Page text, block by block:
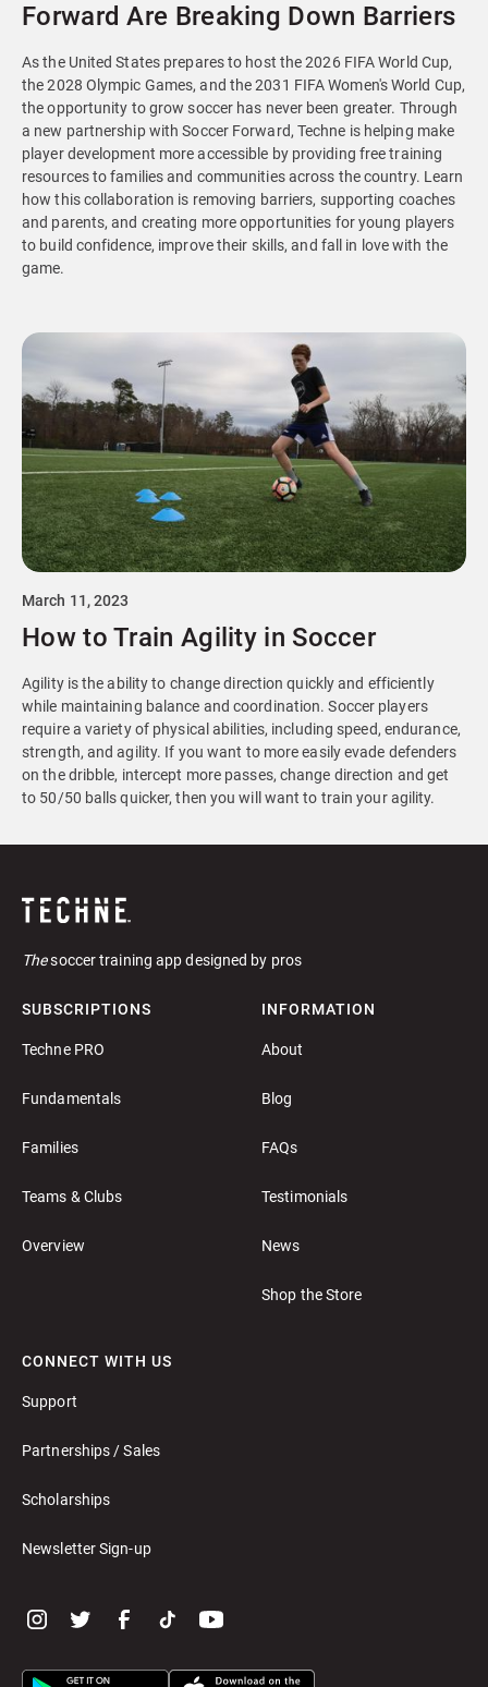
Forward Are Breaking Down Barriers
As the United States prepares to host the 2026 FIFA World Cup,
the 2028 Olympic Games, and the 2031 FIFA Women's World Cup,
the opportunity to grow soccer has never been greater. Through
a new partnership with Soccer Forward, Techne is helping make
player development more accessible by providing free training
resources to families and communities across the country. Learn
how this collaboration is removing barriers, supporting coaches
and parents, and creating more opportunities for young players
to build confidence, improve their skills, and fall in love with the
game.
March 11, 2023
How to Train Agility in Soccer
Agility is the ability to change direction quickly and efficiently
while maintaining balance and coordination. Soccer players
require a variety of physical abilities, including speed, endurance,
strength, and agility. If you want to more easily evade defenders
on the dribble, intercept more passes, change direction and get
to 50/50 balls quicker, then you will want to train your agility.
Thesoccer training app designed by pros
SUBSCRIPTIONS
Techne PRO
Fundamentals
Families
Teams & Clubs
Overview
INFORMATION
About
Blog
FAQs
Testimonials
News
Shop the Store
CONNECT WITH US
Support
Partnerships / Sales
Scholarships
Newsletter Sign-up